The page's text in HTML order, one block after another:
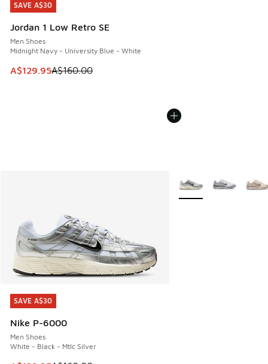
SAVE A$30
Jordan 1 Low Retro SE
Men Shoes
Midnight Navy - University Blue - White
This item is on sale. Price dropped from A$160.00 to
A$129.95A$160.00
SAVE A$30
SAVE A$30
Nike P-6000
Men Shoes
White - Black - Mtlc Silver
SAVE A$30
More Colors Available